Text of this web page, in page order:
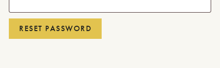
RESET PASSWORD